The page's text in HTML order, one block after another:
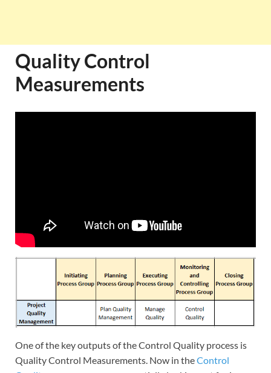
Quality Control
Measurements
One of the key outputs of the Control Quality process is
Quality Control Measurements. Now in theControl